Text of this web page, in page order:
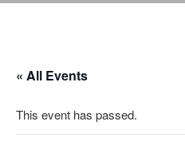
« All Events
This event has passed.